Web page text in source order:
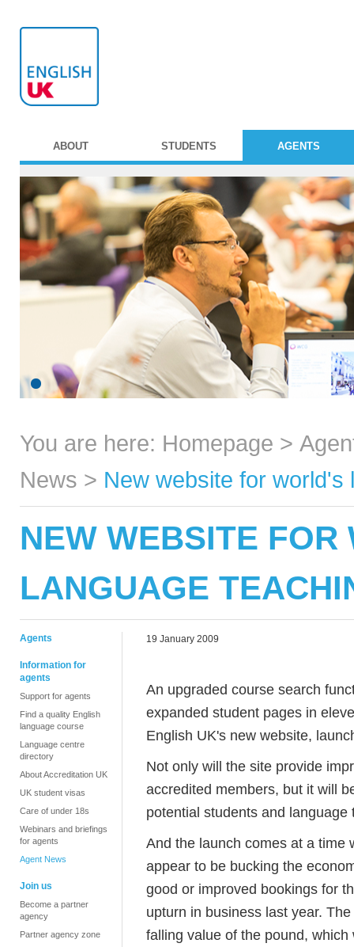
ABOUT STUDENTS AGENTS
You are here: Homepage >
News > New website for world's
NEW WEBSITE
LANGUAGE
Agents
Information for
agents
Support for agents
Find a quality English
language course
Language centre
directory
About Accreditation UK
UK student visas
Care of under 18s
Webinars and briefings
for agents
Agent News
Join us
Become a partner
agency
Partner agency zone
19 January 2009
An upgraded course search
expanded student pages in
English UK's new website,
Not only will the site provide
accredited members, but it will
potential students and
And the launch comes at a time
appear to be bucking the
good or improved bookings for
upturn in business last year.
falling value of the pound,